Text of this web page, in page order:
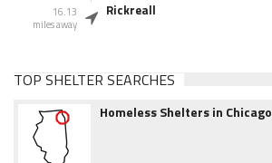
16.13
miles away
Rickreall
TOP SHELTER SEARCHES
Homeless Shelters in Chicago